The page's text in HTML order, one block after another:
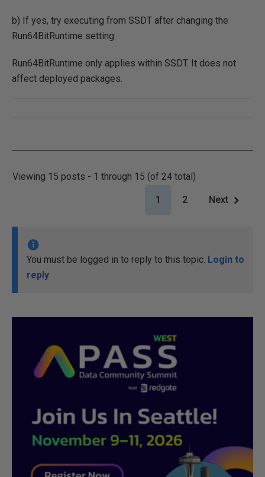
b) If yes, try executing from SSDT after changing the
Run64BitRuntime setting.
Run64BitRuntime only applies within SSDT. It does not
affect deployed packages.
Viewing 15 posts - 1 through 15 (of 24 total)
1 2 Next
You must be logged in to reply to this topic. Login to
reply